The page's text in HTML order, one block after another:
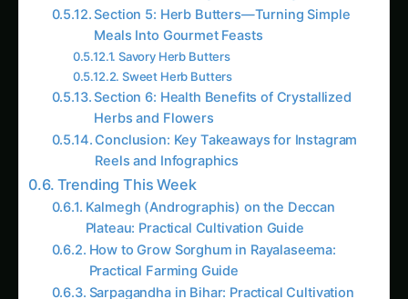
Section 5: Herb Butters—Turning Simple
Meals Into Gourmet Feasts
Savory Herb Butters
Sweet Herb Butters
Section 6: Health Benefits of Crystallized
Herbs and Flowers
Conclusion: Key Takeaways for Instagram
Reels and Infographics
Trending This Week
Kalmegh (Andrographis) on the Deccan
Plateau: Practical Cultivation Guide
How to Grow Sorghum in Rayalaseema:
Practical Farming Guide
Sarpagandha in Bihar: Practical Cultivation